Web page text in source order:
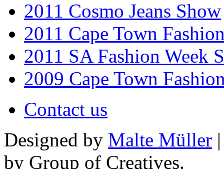
2011 Cosmo Jeans Show
2011 Cape Town
2011 SA Fashion Week
2009 Cape Town
Contact us
Designed by Malte Müller
by Group of Creatives.